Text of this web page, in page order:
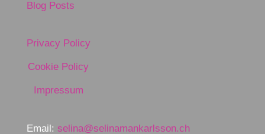
Blog Posts
Privacy Policy
Cookie Policy
Impressum
Email: selina@selinamankarlsson.ch